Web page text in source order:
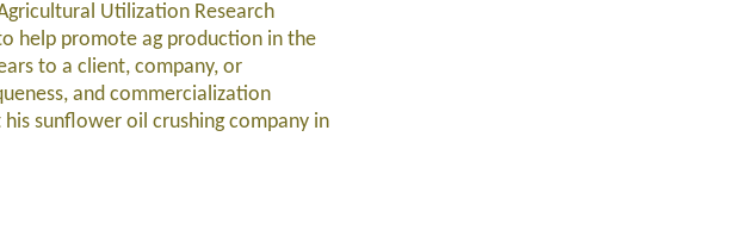
Utilization Research
help promote ag production in the
to a client, company, or
and commercialization
sunflower oil crushing company in